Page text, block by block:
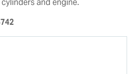
and engine.